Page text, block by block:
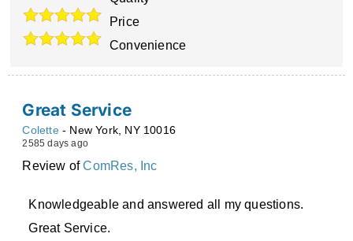
Price
Convenience
Great Service
Colette- New York NY 10016
2585 days ago
Review ofComRes, Inc
Knowledgeable and answered all my questions.
Great Service.